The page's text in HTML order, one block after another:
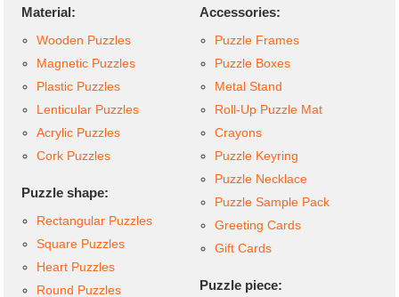
Material:
Wooden Puzzles
Magnetic Puzzles
Plastic Puzzles
Lenticular Puzzles
Acrylic Puzzles
Cork Puzzles
Puzzle shape:
Rectangular Puzzles
Square Puzzles
Heart Puzzles
Round Puzzles
Accessories:
Puzzle Frames
Puzzle Boxes
Metal Stand
Roll-Up Puzzle Mat
Crayons
Puzzle Keyring
Puzzle Necklace
Puzzle Sample Pack
Greeting Cards
Gift Cards
Puzzle piece: